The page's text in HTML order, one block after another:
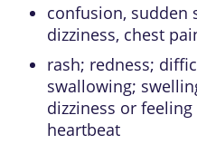
confusion, sudden
dizziness, chest
rash; redness;
swallowing;
dizziness or
heartbeat